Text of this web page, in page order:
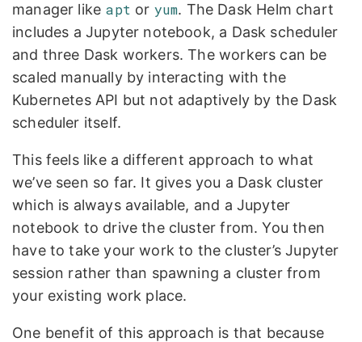
manager like apt or yum. The Dask Helm chart
includes a Jupyter notebook, a Dask scheduler
and three Dask workers. The workers can be
scaled manually by interacting with the
Kubernetes API but not adaptively by the Dask
scheduler itself.
This feels like a different approach to what
we’ve seen so far. It gives you a Dask cluster
which is always available, and a Jupyter
notebook to drive the cluster from. You then
have to take your work to the cluster’s Jupyter
session rather than spawning a cluster from
your existing work place.
One benefit of this approach is that because